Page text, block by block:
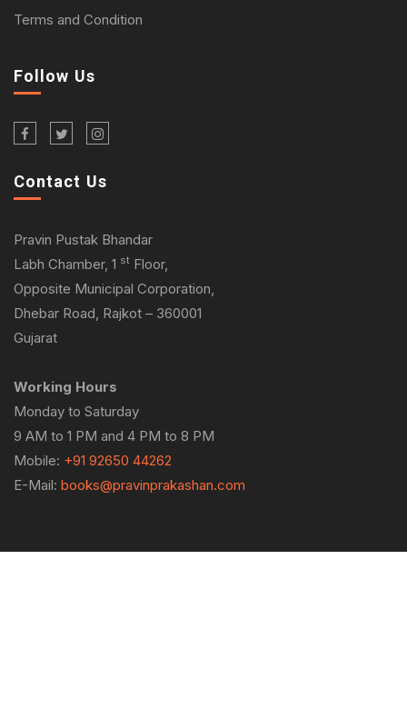
Terms and Condition
Follow Us
Contact Us
Pravin Pustak Bhandar
Labh Chamber, 1 st Floor,
Opposite Municipal Corporation,
Dhebar Road, Rajkot – 360001
Gujarat
Working Hours
Monday to Saturday
9 AM to 1 PM and 4 PM to 8 PM
Mobile: +91 92650 44262
E-Mail: books@pravinprakashan.com